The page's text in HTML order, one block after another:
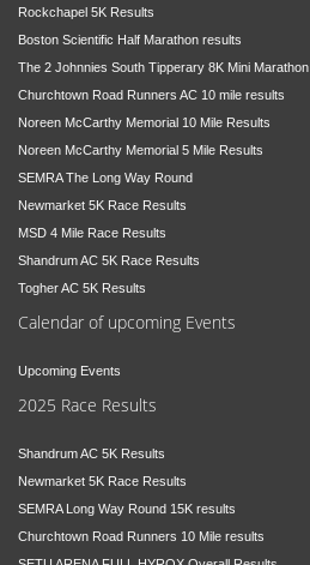
Rockchapel 5K Results
Boston Scientific Half Marathon results
The 2 Johnnies South Tipperary 8K Mini Marathon
Churchtown Road Runners AC 10 mile results
Noreen McCarthy Memorial 10 Mile Results
Noreen McCarthy Memorial 5 Mile Results
SEMRA The Long Way Round
Newmarket 5K Race Results
MSD 4 Mile Race Results
Shandrum AC 5K Race Results
Togher AC 5K Results
Calendar of upcoming Events
Upcoming Events
2025 Race Results
Shandrum AC 5K Results
Newmarket 5K Race Results
SEMRA Long Way Round 15K results
Churchtown Road Runners 10 Mile results